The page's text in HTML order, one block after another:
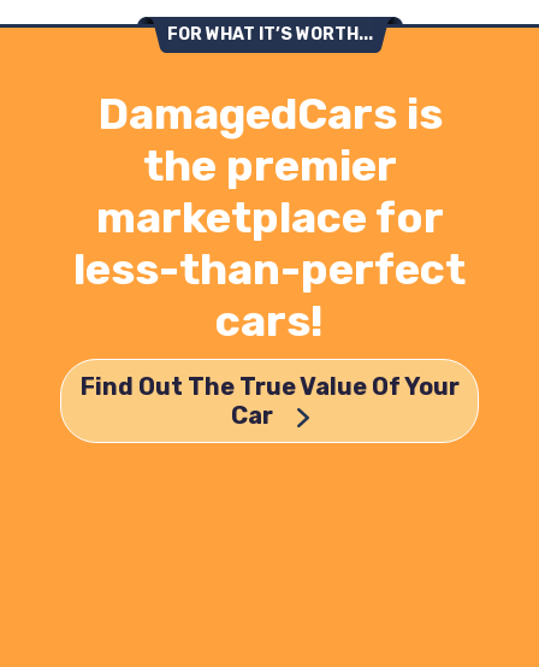
FOR WHAT IT’S WORTH...
DamagedCars is
the premier
marketplace for
less-than-perfect
cars!
Find Out The True Value Of Your
Car